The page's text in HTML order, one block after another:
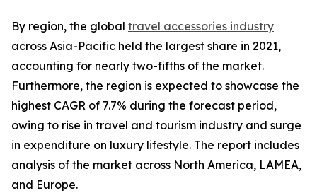
By region, the global travel accessories industry
across Asia-Pacific held the largest share in 2021,
accounting for nearly two-fifths of the market.
Furthermore, the region is expected to showcase the
highest CAGR of 7.7% during the forecast period,
owing to rise in travel and tourism industry and surge
in expenditure on luxury lifestyle. The report includes
analysis of the market across North America, LAMEA,
and Europe.